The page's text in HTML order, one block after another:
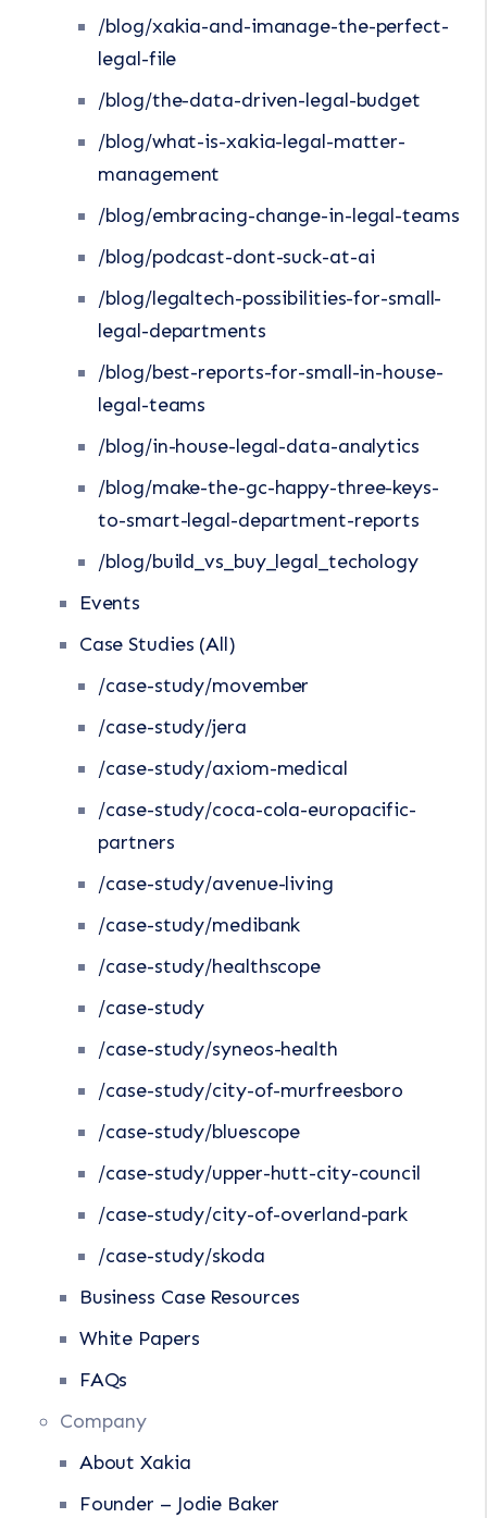
/blog/xakia-and-imanage-the-perfect-
legal-file
/blog/the-data-driven-legal-budget
/blog/what-is-xakia-legal-matter-
management
/blog/embracing-change-in-legal-teams
/blog/podcast-dont-suck-at-ai
/blog/legaltech-possibilities-for-small-
legal-departments
/blog/best-reports-for-small-in-house-
legal-teams
/blog/in-house-legal-data-analytics
/blog/make-the-gc-happy-three-keys-
to-smart-legal-department-reports
/blog/build_vs_buy_legal_techology
Events
Case Studies (All)
/case-study/movember
/case-study/jera
/case-study/axiom-medical
/case-study/coca-cola-europacific-
partners
/case-study/avenue-living
/case-study/medibank
/case-study/healthscope
/case-study
/case-study/syneos-health
/case-study/city-of-murfreesboro
/case-study/bluescope
/case-study/upper-hutt-city-council
/case-study/city-of-overland-park
/case-study/skoda
Business Case Resources
White Papers
FAQs
Company
About Xakia
Founder – Jodie Baker